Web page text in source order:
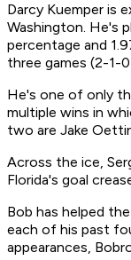
Darcy Kuemper is
Washington. He's
percentage and
three games (2-1-
He's one of only
multiple wins in
two are Jake
Across the ice,
Florida's goal
Bob has helped
each of his past
appearances,